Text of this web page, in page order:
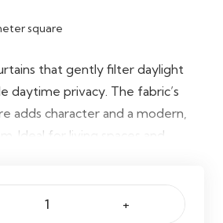
square
that gently filter daylight
daytime privacy. The fabric’s
adds character and a modern,
Ideal for living spaces and